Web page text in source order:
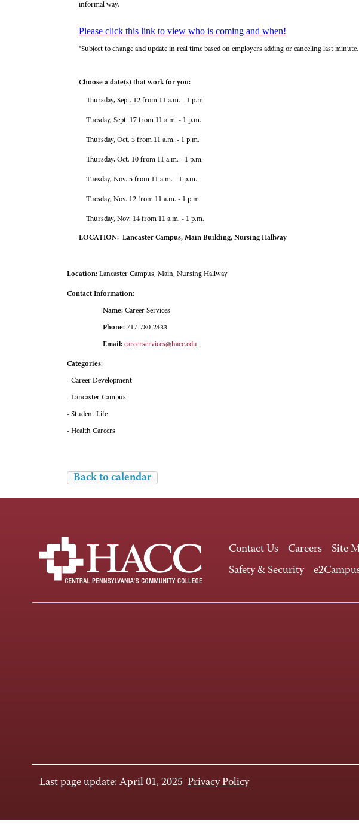
informal way.
Please click this link to view who is coming and when!
*Subject to change and update in real time based on employers adding or canceling last minute.
Choose a date(s) that work for you:
Thursday, Sept. 12 from 11 a.m. - 1 p.m.
Tuesday, Sept. 17 from 11 a.m. - 1 p.m.
Thursday, Oct. 3 from 11 a.m. - 1 p.m.
Thursday, Oct. 10 from 11 a.m. - 1 p.m.
Tuesday, Nov. 5 from 11 a.m. - 1 p.m.
Tuesday, Nov. 12 from 11 a.m. - 1 p.m.
Thursday, Nov. 14 from 11 a.m. - 1 p.m.
LOCATION: Lancaster Campus, Main Building, Nursing Hallway
Location: Lancaster Campus, Main, Nursing Hallway
Contact Information:
Name: Career Services
Phone: 717-780-2433
Email: careerservices@hacc.edu
Categories:
- Career Development
- Lancaster Campus
- Student Life
- Health Careers
Back to calendar
Contact Us Careers Site
Safety & Security
Last page update: April 01, 2025 Privacy Policy